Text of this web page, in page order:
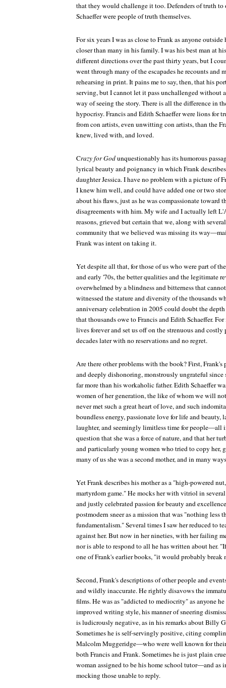
that they would challenge it too. Defenders of truth to
Schaeffer were people of truth themselves.
For six years I was as close to Frank as anyone
closer than many in his family. I was his best man at
different directions over the past thirty years, but I
went through many of the escapades he recounts and
rehearsing in print. It pains me to say, then, that his
serving, but I cannot let it pass unchallenged without
way of seeing the story. There is all the difference in
hypocrisy. Francis and Edith Schaeffer were lions for
from con artists, even unwitting con artists, than the
knew, lived with, and loved.
Crazy for Godunquestionably has its humorous
lyrical beauty and poignancy in which Frank
daughter Jessica. I have no problem with a picture of
I knew him well, and could have added one or two
about his flaws, just as he was compassionate toward
disagreements with him. My wife and I actually left
reasons, grieved but certain that we, along with
community that we believed was missing its
Frank was intent on taking it.
Yet despite all that, for those of us who were part of
and early '70s, the better qualities and the legitimate
overwhelmed by a blindness and bitterness that
witnessed the stature and diversity of the thousands
anniversary celebration in 2005 could doubt the
that thousands owe to Francis and Edith Schaeffer.
lives forever and set us off on the strenuous and
decades later with no reservations and no regret.
Are there other problems with the book? First,
and deeply dishonoring, monstrously ungrateful since
far more than his workaholic father. Edith Schaeffer
women of her generation, the like of whom we will
never met such a great heart of love, and such
boundless energy, passionate love for life and
laughter, and seemingly limitless time for people—all
question that she was a force of nature, and that her
and particularly young women who tried to copy her,
many of us she was a second mother, and in many
Yet Frank describes his mother as a "high-powered
martyrdom game." He mocks her with vitriol in
and justly celebrated passion for beauty and
postmodern sneer as a mission that was "nothing less
fundamentalism." Several times I saw her reduced to
against her. But now in her nineties, with her failing
nor is able to respond to all he has written about her.
one of Frank's earlier books, "it would probably break
Second, Frank's descriptions of other people and
and wildly inaccurate. He rightly disavows the
films. He was as "addicted to mediocrity" as anyone
improved writing style, his manner of sneering
is ludicrously negative, as in his remarks about Billy
Sometimes he is self-servingly positive, citing
Malcolm Muggeridge—who were well known for
both Francis and Frank. Sometimes he is just plain
woman assigned to be his home school tutor—and as
mocking those unable to reply.